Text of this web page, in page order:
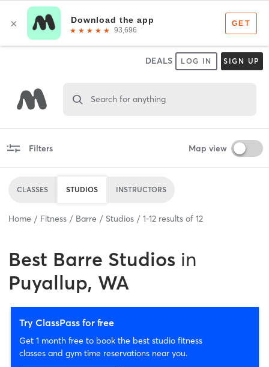
DEALS LOG IN SIGN UP
Search for anything
Filters Map view
CLASSES STUDIOS INSTRUCTORS
Home Fitness Barre Studios 1-12 results of 12
Best Barre Studios in
Puyallup, WA
Try ClassPass for free
Get 1 month free to book the best studio fitness
classes and gym time reservations near you.